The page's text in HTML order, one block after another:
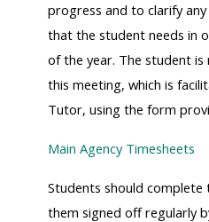
progress and to clarify
that the student needs in
of the year. The student
this meeting, which is
Tutor, using the form
Main Agency Timesheets
Students should complete
them signed off regularly